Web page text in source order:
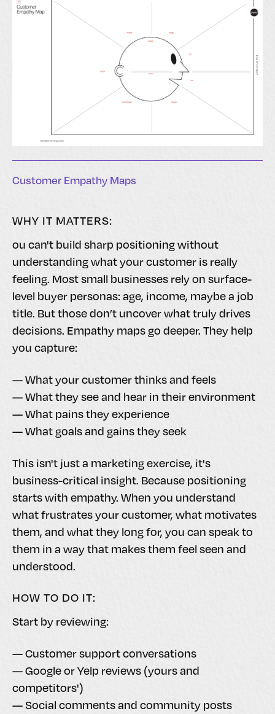
Customer Empathy Maps
WHY IT MATTERS:
ou can't build sharp positioning without
understanding what your customer is really
feeling. Most small businesses rely on surface-
level buyer personas: age, income, maybe a job
title. But those don’t uncover what truly drives
decisions. Empathy maps go deeper. They help
you capture:
— What your customer thinks and feels
— What they see and hear in their environment
— What pains they experience
— What goals and gains they seek
This isn't just a marketing exercise, it's
business-critical insight. Because positioning
starts with empathy. When you understand
what frustrates your customer, what motivates
them, and what they long for, you can speak to
them in a way that makes them feel seen and
understood.
HOW TO DO IT:
Start by reviewing:
— Customer support conversations
— Google or Yelp reviews (yours and
competitors')
— Social comments and community posts